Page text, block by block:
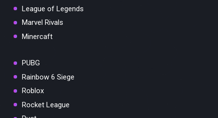
League of Legends
Marvel Rivals
Minercaft
PUBG
Rainbow 6 Siege
Roblox
Rocket League